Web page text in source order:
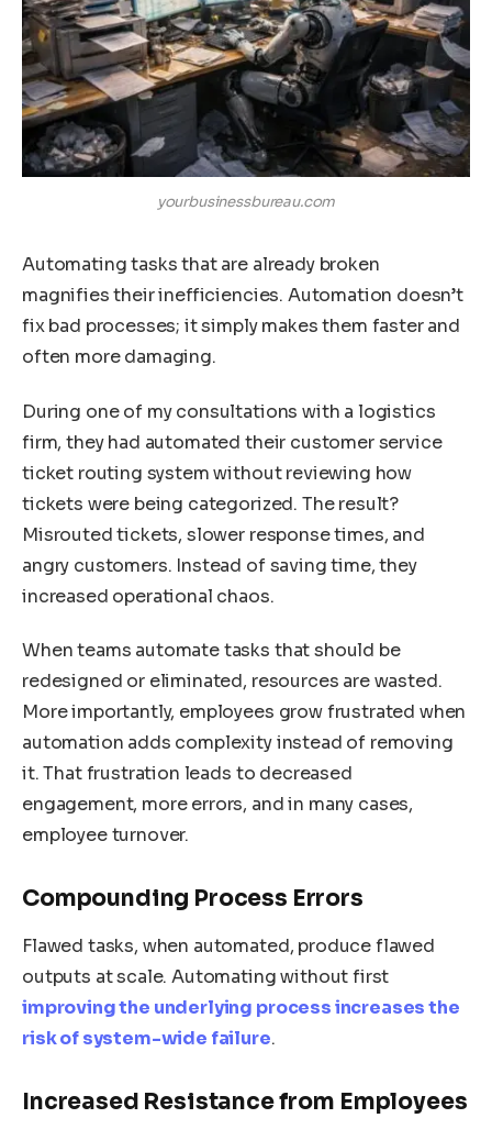
yourbusinessbureau.com
Automating tasks that are already broken
magnifies their inefficiencies. Automation doesn’t
fix bad processes; it simply makes them faster and
often more damaging.
During one of my consultations with a logistics
firm, they had automated their customer service
ticket routing system without reviewing how
tickets were being categorized. The result?
Misrouted tickets, slower response times, and
angry customers. Instead of saving time, they
increased operational chaos.
When teams automate tasks that should be
redesigned or eliminated, resources are wasted.
More importantly, employees grow frustrated when
automation adds complexity instead of removing
it. That frustration leads to decreased
engagement, more errors, and in many cases,
employee turnover.
Compounding Process Errors
Flawed tasks, when automated, produce flawed
outputs at scale. Automating without first
improving the underlying process increases the
risk of system-wide failure.
Increased Resistance from Employees